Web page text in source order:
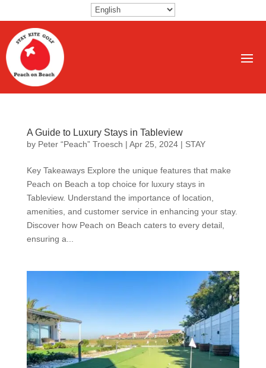
A Guide to Luxury Stays in Tableview
by Peter “Peach” Troesch | Apr 25, 2024| STAY
Key Takeaways Explore the unique features that make
Peach on Beach a top choice for luxury stays in
Tableview. Understand the importance of location,
amenities, and customer service in enhancing your stay.
Discover how Peach on Beach caters to every detail,
ensuring a...